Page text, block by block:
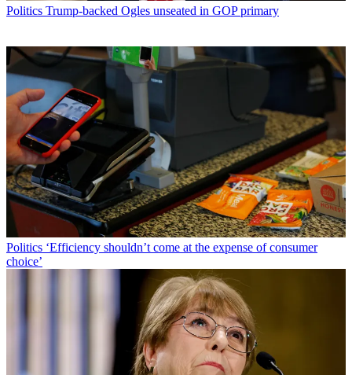
Politics Trump-backed Ogles unseated in GOP primary
Politics ‘Efficiency shouldn’t come at the expense of consumer
choice’